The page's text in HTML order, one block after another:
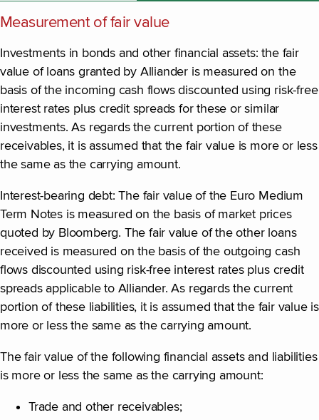
Measurement of fair value
Investments in bonds and other financial assets: the fair
value of loans granted by Alliander is measured on the
basis of the incoming cash flows discounted using risk-free
interest rates plus credit spreads for these or similar
investments. As regards the current portion of these
receivables, it is assumed that the fair value is more or less
the same as the carrying amount.
Interest-bearing debt: The fair value of the Euro Medium
Term Notes is measured on the basis of market prices
quoted by Bloomberg. The fair value of the other loans
received is measured on the basis of the outgoing cash
flows discounted using risk-free interest rates plus credit
spreads applicable to Alliander. As regards the current
portion of these liabilities, it is assumed that the fair value is
more or less the same as the carrying amount.
The fair value of the following financial assets and liabilities
is more or less the same as the carrying amount:
Trade and other receivables;